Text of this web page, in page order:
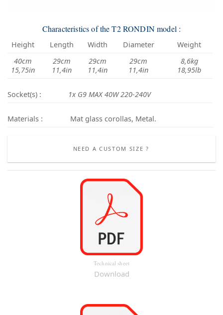
Characteristics of the T2 RONDIN model :
Height Length Width Diameter
Weight
40cm
15,75in
29cm
11,4in
29cm
11,4in
29cm
11,4in
8,6kg
18,95lb
Socket(s) : 1x G9 MAX 40W 220-240V
Materials : Mat glass corollas, Metal.
NEED A CUSTOM SIZE ?
Technical sheet
Download